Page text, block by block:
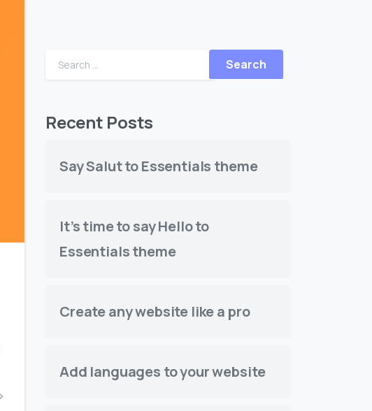
Recent Posts
Say Salut to Essentials theme
It’s time to say Hello to
Essentials theme
Create any website like a pro
Add languages to your website